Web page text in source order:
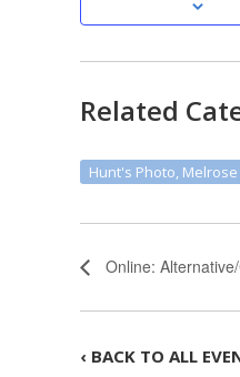
Related
Hunt's Photo, Melrose
Online:
‹ BACK TO ALL